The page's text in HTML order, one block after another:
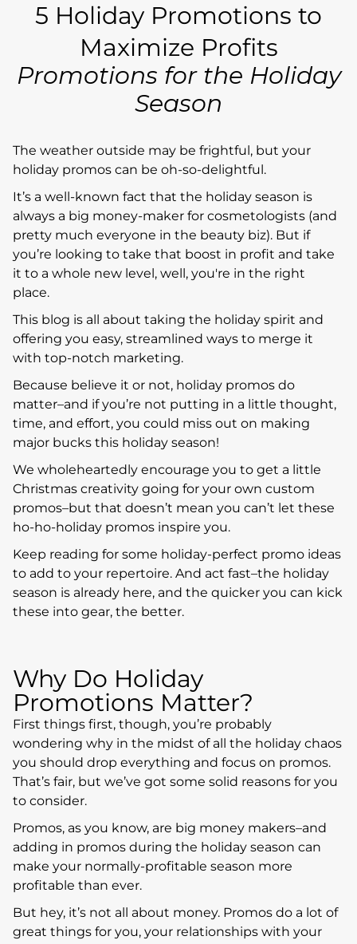
5 Holiday Promotions to
Maximize Profits
Promotions for the Holiday
Season
The weather outside may be frightful, but your
holiday promos can be oh-so-delightful.
It’s a well-known fact that the holiday season is
always a big money-maker for cosmetologists (and
pretty much everyone in the beauty biz). But if
you’re looking to take that boost in profit and take
it to a whole new level, well, you're in the right
place.
This blog is all about taking the holiday spirit and
offering you easy, streamlined ways to merge it
with top-notch marketing.
Because believe it or not, holiday promos do
matter–and if you’re not putting in a little thought,
time, and effort, you could miss out on making
major bucks this holiday season!
We wholeheartedly encourage you to get a little
Christmas creativity going for your own custom
promos–but that doesn’t mean you can’t let these
ho-ho-holiday promos inspire you.
Keep reading for some holiday-perfect promo ideas
to add to your repertoire. And act fast–the holiday
season is already here, and the quicker you can kick
these into gear, the better.
Why Do Holiday
Promotions Matter?
First things first, though, you’re probably
wondering why in the midst of all the holiday chaos
you should drop everything and focus on promos.
That’s fair, but we’ve got some solid reasons for you
to consider.
Promos, as you know, are big money makers–and
adding in promos during the holiday season can
make your normally-profitable season more
profitable than ever.
But hey, it’s not all about money. Promos do a lot of
great things for you, your relationships with your